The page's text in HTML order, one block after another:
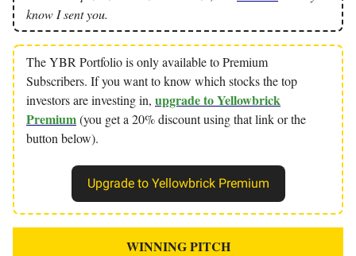
know I sent you.
The YBR Portfolio is only available to Premium
Subscribers. If you want to know which stocks the top
investors are investing in, upgrade to Yellowbrick
Premium(you get a 20% discount using that link or the
button below).
Upgrade to Yellowbrick Premium
WINNING PITCH